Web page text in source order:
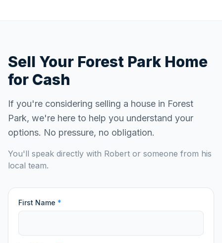
Sell Your Forest Park Home
for Cash
If you're considering selling a house in Forest
Park, we're here to help you understand your
options. No pressure, no obligation.
You'll speak directly with Robert or someone from his
local team.
First Name *